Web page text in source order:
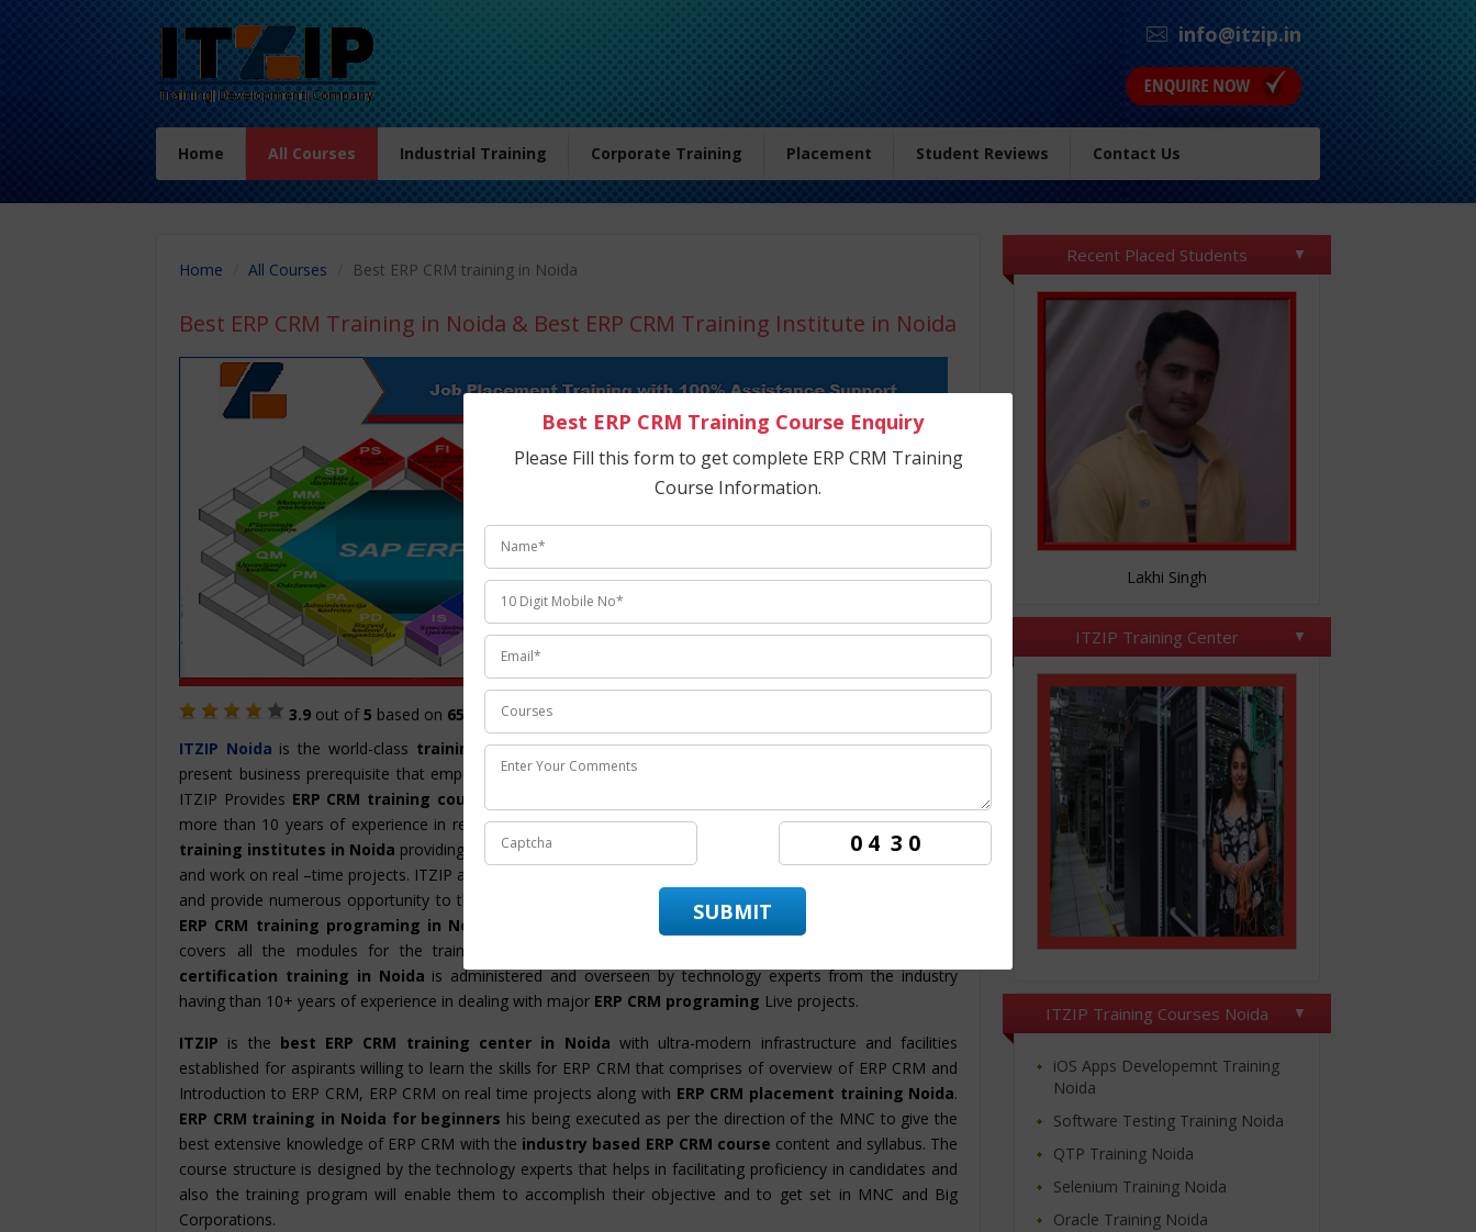
Home All Courses Industrial Training Corporate Training Placement Student Reviews Contact Us
info@itzip.in
Home All Courses Best ERP CRM training in Noida
Best ERP CRM Training in Noida & Best ERP CRM Training Institute in Noida
3.9 out of5 based on 657
Students ratings.
ITZIP Noida is the world-class training instituteproviding thebest ERP CRM training in Noidathe
present business prerequisite that empowers the candidates to achieve best employment in organizations.
ITZIP Provides ERP CRM training course in Noida
more than 10 years of experience in rendering the best training service and also being thebest ERP CRM
training institutes in Noida providing hands on training in technology by enabling the candidate to practice
and work on real –time projects. ITZIP also provide its candidate with a dedicated placement team that assist
and provide numerous opportunity to the candidate throughout its training period. The course structure for
ERP CRM training programing in Noida
is intended to provide students with an efficient skills set and
covers all the modules for the training program from basic to advanced level. At ITZIP
certification training in Noida is administered and overseen by technology experts from the industry
having than 10+ years of experience in dealing with major ERP CRM programing Live projects.
ITZIP is the best ERP CRM training center in Noida with ultra-modern infrastructure and facilities
established for aspirants willing to learn the skills for ERP CRM that comprises of overview of ERP CRM and
Introduction to ERP CRM, ERP CRM on real time projects along with ERP CRM placement training Noida.
ERP CRM training in Noida for beginners his being executed as per the direction of the MNC to give the
best extensive knowledge of ERP CRM with the industry based ERP CRM course content and syllabus. The
course structure is designed by the technology experts that helps in facilitating proficiency in candidates and
also the training program will enable them to accomplish their objective and to get set in MNC and Big
Corporations.
Recent Placed Students
Nitesh Tomar
ITZIP Training Center
ITZIP Training Courses Noida
iOS Apps Developemnt Training
Noida
Software Testing Training Noida
QTP Training Noida
Selenium Training Noida
Oracle Training Noida
Best ERP CRM Training Course Enquiry
Please Fill this form to get complete ERP CRM Training
Course Information.